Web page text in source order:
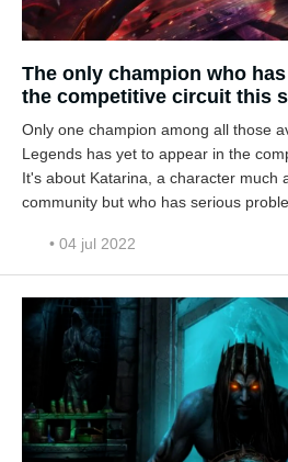
The only champion who
the competitive circuit this
Only one champion among all those
Legends has yet to appear in the
It's about Katarina, a character much
community but who has serious
• 04 jul 2022